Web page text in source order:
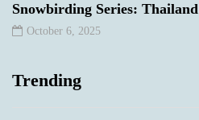
Snowbirding Series: Thailand
October 6, 2025
Trending